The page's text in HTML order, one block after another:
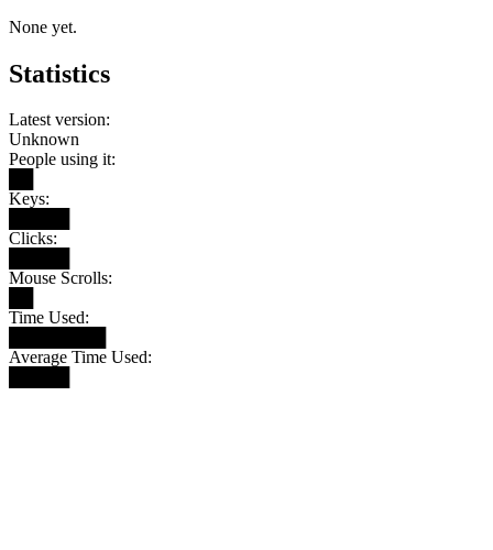
None yet.
Statistics
Latest version:
Unknown
People using it:
Keys:
Clicks:
Mouse Scrolls:
Time Used:
Average Time Used: